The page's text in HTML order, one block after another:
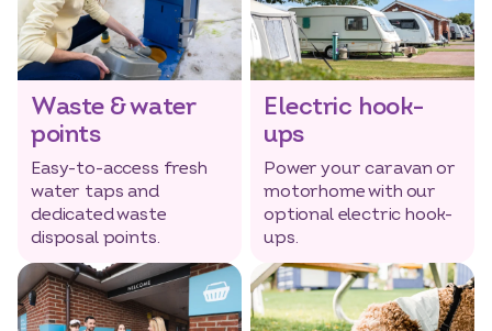
Waste & water
points
Easy-to-access fresh
water taps and
dedicated waste
disposal points.
Electric hook-
ups
Power your caravan or
motorhome with our
optional electric hook-
ups.